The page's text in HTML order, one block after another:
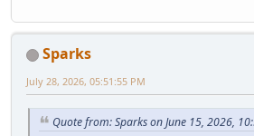
Sparks
July 28, 2026, 05:51:55 PM
Quote from: Sparks on June 15, 2026,